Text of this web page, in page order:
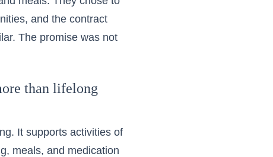
and the contract
The promise was not
than lifelong
It supports activities of
meals, and medication